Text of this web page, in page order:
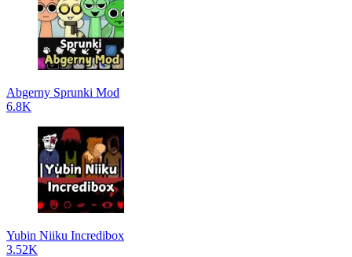
Abgerny Sprunki Mod
6.8K
Yubin Niiku Incredibox
3.52K